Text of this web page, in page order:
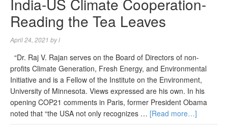
India-US Climate Cooperation-
Reading the Tea Leaves
April 24, 2021 byl
“Dr. Raj V. Rajan serves on the Board of Directors of non-
profits Climate Generation, Fresh Energy, and Environmental
Initiative and is a Fellow of the Institute on the Environment,
University of Minnesota. Views expressed are his own. In his
opening COP21 comments in Paris, former President Obama
noted that “the USA not only recognizes … [Read more…]